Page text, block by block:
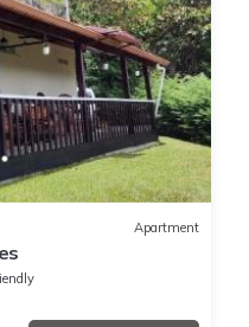
Apartment